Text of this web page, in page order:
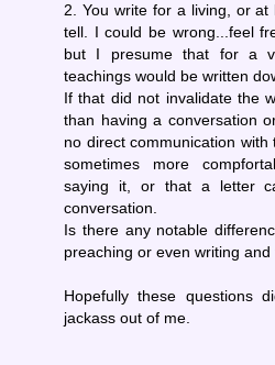
2. You write for a living, or
tell. I could be wrong...feel
but I presume that for a
teachings would be written
If that did not invalidate the
than having a conversation
no direct communication
sometimes more
saying it, or that a letter
conversation.
Is there any notable
preaching or even writing
Hopefully these questions
jackass out of me.